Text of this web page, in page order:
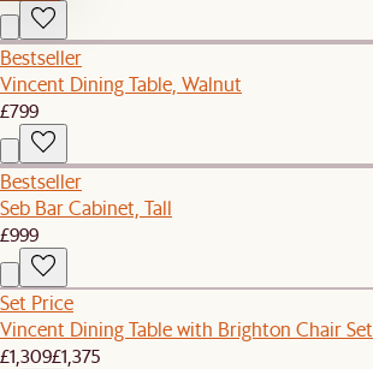
Bestseller
Vincent Dining Table, Walnut
£799
Bestseller
Seb Bar Cabinet, Tall
£999
Set Price
Vincent Dining Table with Brighton Chair Set
£1,309£1,375